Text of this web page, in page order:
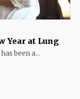
Year at Lung
been a...